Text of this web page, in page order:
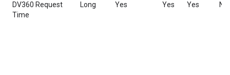
DV360 Request
Time
Long Yes Yes Yes No